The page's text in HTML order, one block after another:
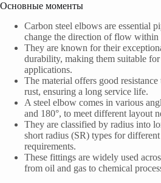
Основные моменты
Carbon steel elbows are essential
change the direction of flow within
They are known for their
durability, making them suitable
applications.
The material offers good
rust, ensuring a long service life.
A steel elbow comes in various
and 180°, to meet different layout
They are classified by radius into
short radius (SR) types for
requirements.
These fittings are widely used
from oil and gas to chemical